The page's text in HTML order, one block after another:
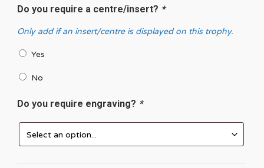
Do you require a centre/insert? *
Only add if an insert/centre is displayed on this trophy.
Yes
No
Do you require engraving? *